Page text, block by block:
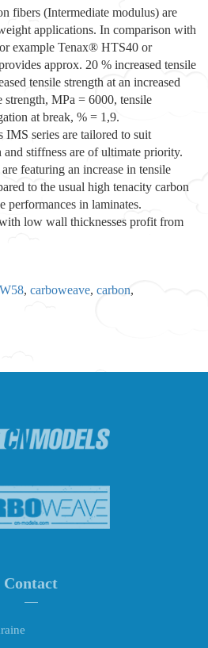
fibers (Intermediate modulus) are
applications. In comparison with
example Tenax® HTS40 or
approx. 20 % increased tensile
tensile strength at an increased
strength, MPa = 6000, tensile
at break, % = 1,9.
series are tailored to suit
stiffness are of ultimate priority.
featuring an increase in tensile
to the usual high tenacity carbon
performances in laminates.
low wall thicknesses profit from
, carboweave, carbon,
Contact